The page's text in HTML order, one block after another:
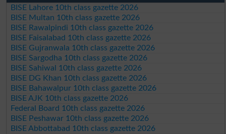
BISE Lahore 10th class gazette 2026
BISE Multan 10th class gazette 2026
BISE Rawalpindi 10th class gazette 2026
BISE Faisalabad 10th class gazette 2026
BISE Gujranwala 10th class gazette 2026
BISE Sargodha 10th class gazette 2026
BISE Sahiwal 10th class gazette 2026
BISE DG Khan 10th class gazette 2026
BISE Bahawalpur 10th class gazette 2026
BISE AJK 10th class gazette 2026
Federal Board 10th class gazette 2026
BISE Peshawar 10th class gazette 2026
BISE Abbottabad 10th class gazette 2026